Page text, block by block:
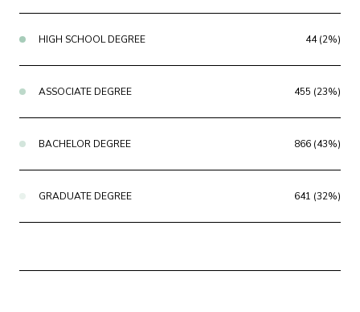
HIGH SCHOOL DEGREE 44 (2%)
ASSOCIATE DEGREE 455 (23%)
BACHELOR DEGREE 866 (43%)
GRADUATE DEGREE 641 (32%)